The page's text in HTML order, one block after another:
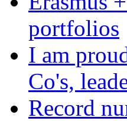
portfolios
I am
Co's,
Record